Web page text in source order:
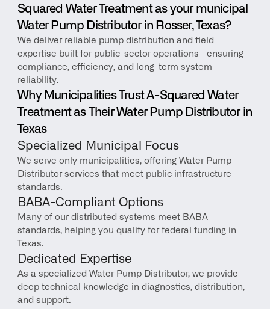
Squared Water Treatment as your municipal
Water Pump Distributor in Rosser, Texas?
We deliver reliable pump distribution and field
expertise built for public-sector operations—ensuring
compliance, efficiency, and long-term system
reliability.
Why Municipalities Trust A-Squared Water
Treatment as Their Water Pump Distributor in
Texas
Specialized Municipal Focus
We serve only municipalities, offering Water Pump
Distributor services that meet public infrastructure
standards.
BABA-Compliant Options
Many of our distributed systems meet BABA
standards, helping you qualify for federal funding in
Texas.
Dedicated Expertise
As a specialized Water Pump Distributor, we provide
deep technical knowledge in diagnostics, distribution,
and support.